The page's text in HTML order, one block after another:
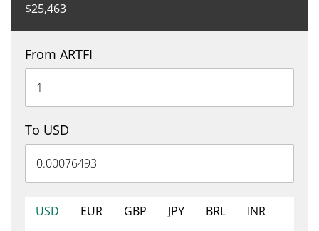
$25,463
From ARTFI
To USD
USD EUR GBP JPY BRL
INR